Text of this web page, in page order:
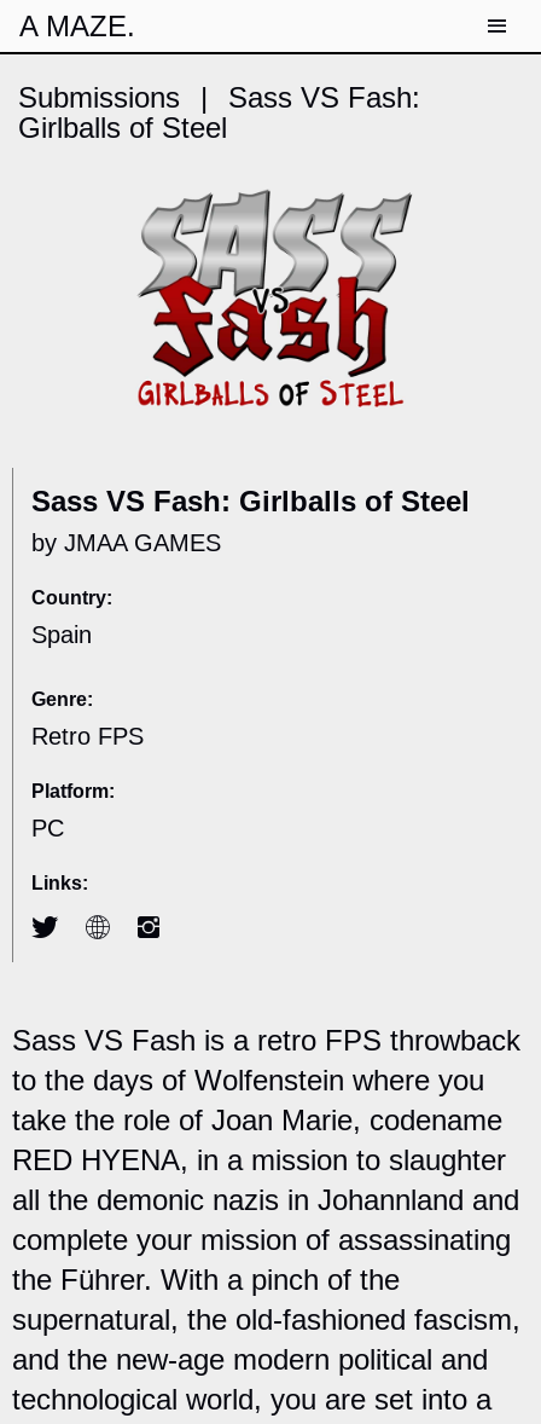
A MAZE.
Submissions |
Sass VS Fash:
Girlballs of Steel
Sass VS Fash: Girlballs of Steel
by JMAA GAMES
Country:
Spain
Genre:
Retro FPS
Platform:
PC
Links:
Sass VS Fash is a retro FPS throwback
to the days of Wolfenstein where you
take the role of Joan Marie, codename
RED HYENA, in a mission to slaughter
all the demonic nazis in Johannland and
complete your mission of assassinating
the Führer. With a pinch of the
supernatural, the old-fashioned fascism,
and the new-age modern political and
technological world, you are set into a